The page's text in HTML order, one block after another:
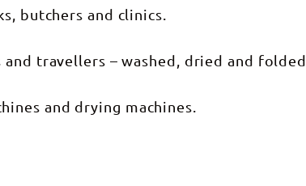
butchers and clinics.
travellers – washed, dried and folded.
and drying machines.